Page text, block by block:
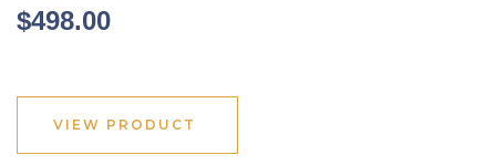
$498.00
VIEW PRODUCT